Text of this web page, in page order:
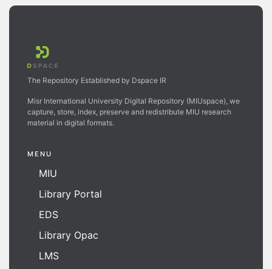
The Repository Established by Dspace IR
Misr International University Digital Repository (MIUspace), we
capture, store, index, preserve and redistribute MIU research
material in digital formats.
MENU
MIU
Library Portal
EDS
Library Opac
LMS